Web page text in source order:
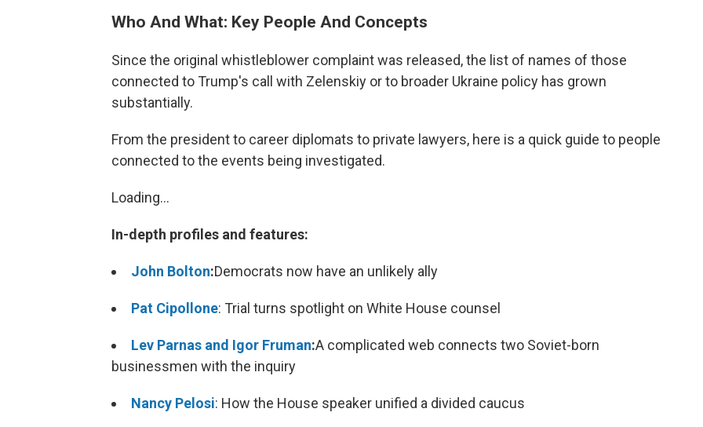
Who And What: Key People And Concepts
Since the original whistleblower complaint was released, the list of names of those
connected to Trump's call with Zelenskiy or to broader Ukraine policy has grown
substantially.
From the president to career diplomats to private lawyers, here is a quick guide to people
connected to the events being investigated.
Loading...
In-depth profiles and features:
John Bolton:Democrats now have an unlikely ally
Pat Cipollone: Trial turns spotlight on White House counsel
Lev Parnas and Igor Fruman:A complicated web connects two Soviet-born
businessmen with the inquiry
Nancy Pelosi: How the House speaker unified a divided caucus